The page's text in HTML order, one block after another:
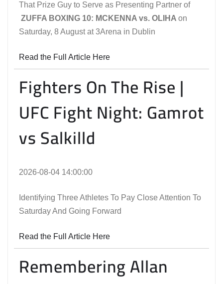
That Prize Guy to Serve as Presenting Partner of
ZUFFA BOXING 10: MCKENNA vs. OLIHA on
Saturday, 8 August at 3Arena in Dublin
Read the Full Article Here
Fighters On The Rise |
UFC Fight Night: Gamrot
vs Salkilld
2026-08-04 14:00:00
Identifying Three Athletes To Pay Close Attention To
Saturday And Going Forward
Read the Full Article Here
Remembering Allan